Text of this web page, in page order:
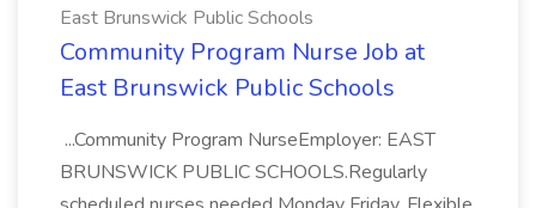
East Brunswick Public Schools
Community Program Nurse Job at
East Brunswick Public Schools
...Community Program NurseEmployer: EAST
BRUNSWICK PUBLIC SCHOOLS.Regularly